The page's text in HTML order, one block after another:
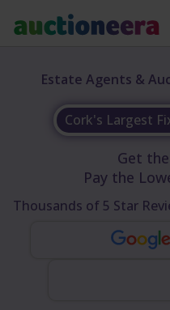
Estate Agents &
Cork's Largest
Get
Pay the
Thousands of 5 Star